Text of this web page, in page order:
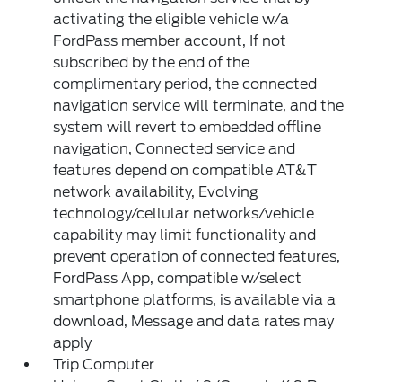
activating the eligible vehicle w/a
FordPass member account, If not
subscribed by the end of the
complimentary period, the connected
navigation service will terminate, and the
system will revert to embedded offline
navigation, Connected service and
features depend on compatible AT&T
network availability, Evolving
technology/cellular networks/vehicle
capability may limit functionality and
prevent operation of connected features,
FordPass App, compatible w/select
smartphone platforms, is available via a
download, Message and data rates may
apply
Trip Computer